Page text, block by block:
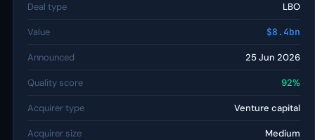
Deal type LBO
Value $8.4bn
Announced 25 Jun 2026
Quality score 92%
Acquirer type Venture capital
Acquirer size Medium